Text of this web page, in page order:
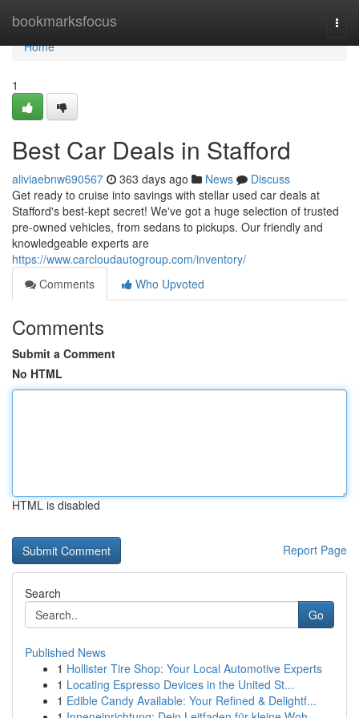
bookmarksfocus
Home
Home
1
Best Car Deals in Stafford
aliviaebnw690567 363 days ago News
Discuss
Get ready to cruise into savings with stellar used car deals at
Stafford's best-kept secret! We've got a huge selection of trusted
pre-owned vehicles, from sedans to pickups. Our friendly and
knowledgeable experts are
https://www.carcloudautogroup.com/inventory/
Comments
Who Upvoted
Comments
Submit a Comment
No HTML
HTML is disabled
Report Page
Search
Go
Published News
1 Hollister Tire Shop: Your Local Automotive Experts
1 Locating Espresso Devices in the United St...
1 Edible Candy Available: Your Refined & Delightf...